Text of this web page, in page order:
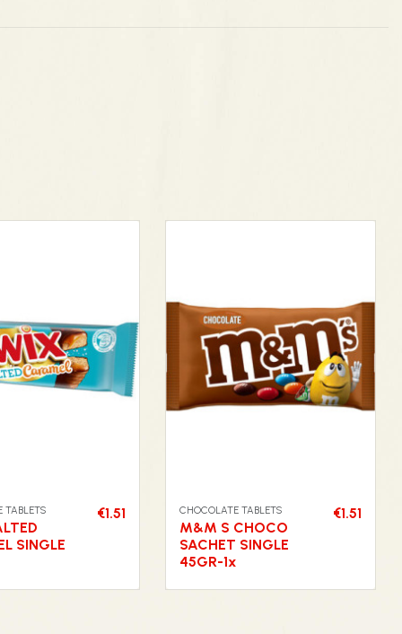
TABLETS
SINGLE
€1.51 CHOCOLATE TABLETS
M&M S CHOCO
SACHET SINGLE
45GR-1x
€1.51